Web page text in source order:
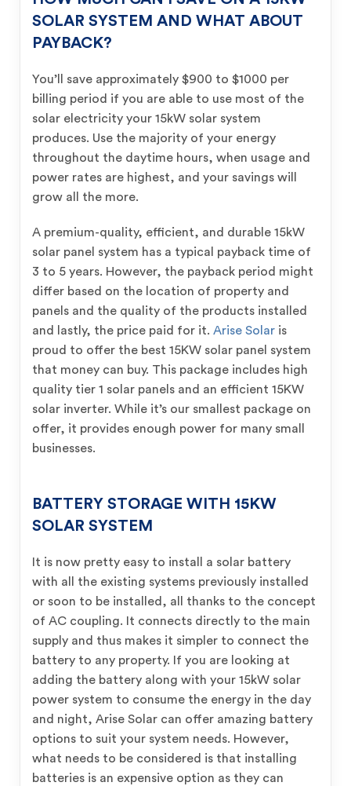
SOLAR SYSTEM AND WHAT ABOUT
PAYBACK?
You’ll save approximately $900 to $1000 per
billing period if you are able to use most of the
solar electricity your 15kW solar system
produces. Use the majority of your energy
throughout the daytime hours, when usage and
power rates are highest, and your savings will
grow all the more.
A premium-quality, efficient, and durable 15kW
solar panel system has a typical payback time of
3 to 5 years. However, the payback period might
differ based on the location of property and
panels and the quality of the products installed
and lastly, the price paid for it. Arise Solar is
proud to offer the best 15KW solar panel system
that money can buy. This package includes high
quality tier 1 solar panels and an efficient 15KW
solar inverter. While it’s our smallest package on
offer, it provides enough power for many small
businesses.
BATTERY STORAGE WITH 15KW
SOLAR SYSTEM
It is now pretty easy to install a solar battery
with all the existing systems previously installed
or soon to be installed, all thanks to the concept
of AC coupling. It connects directly to the main
supply and thus makes it simpler to connect the
battery to any property. If you are looking at
adding the battery along with your 15kW solar
power system to consume the energy in the day
and night, Arise Solar can offer amazing battery
options to suit your system needs. However,
what needs to be considered is that installing
batteries is an expensive option as they can